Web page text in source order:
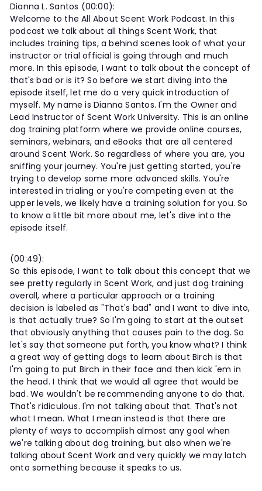
Dianna L. Santos (00:00):
Welcome to the All About Scent Work Podcast. In this
podcast we talk about all things Scent Work, that
includes training tips, a behind scenes look of what your
instructor or trial official is going through and much
more. In this episode, I want to talk about the concept of
that's bad or is it? So before we start diving into the
episode itself, let me do a very quick introduction of
myself. My name is Dianna Santos. I'm the Owner and
Lead Instructor of Scent Work University. This is an online
dog training platform where we provide online courses,
seminars, webinars, and eBooks that are all centered
around Scent Work. So regardless of where you are, you
sniffing your journey. You're just getting started, you're
trying to develop some more advanced skills. You're
interested in trialing or you're competing even at the
upper levels, we likely have a training solution for you. So
to know a little bit more about me, let's dive into the
episode itself.
(00:49):
So this episode, I want to talk about this concept that we
see pretty regularly in Scent Work, and just dog training
overall, where a particular approach or a training
decision is labeled as "That's bad" and I want to dive into,
is that actually true? So I'm going to start at the outset
that obviously anything that causes pain to the dog. So
let's say that someone put forth, you know what? I think
a great way of getting dogs to learn about Birch is that
I'm going to put Birch in their face and then kick 'em in
the head. I think that we would all agree that would be
bad. We wouldn't be recommending anyone to do that.
That's ridiculous. I'm not talking about that. That's not
what I mean. What I mean instead is that there are
plenty of ways to accomplish almost any goal when
we're talking about dog training, but also when we're
talking about Scent Work and very quickly we may latch
onto something because it speaks to us.